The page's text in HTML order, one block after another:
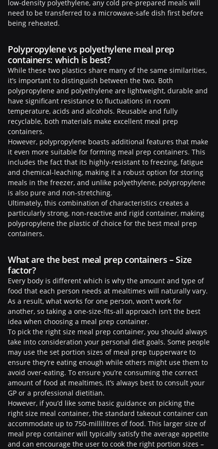
low-density polyethylene, any cold pre-prepared meals will
need to be transferred to a microwave-safe dish first before
being reheated.
Polypropylene vs polyethylene meal prep
containers: which is best?
While these two plastics share many of the same similarities,
it’s important to distinguish between the two. Both
polypropylene and polyethylene are lightweight, durable and
have significant resistance to fluctuations in room
temperature, acids and alcohols. Reusable and fully
recyclable, both materials make excellent meal prep
containers.
However, polypropylene boasts additional features that make
it even more suitable for forming meal prep containers. This
includes the fact that its highly-resistant to freezing, fatigue
and chemical-leaching, making it a robust option for storing
meals in the freezer, and unlike polyethylene, polypropylene
is also pure and non-stretching.
Ultimately, this combination of characteristics creates a
particularly strong, non-reactive and rigid container, making
polypropylene the plastic of choice for the best meal prep
containers.
What are the best meal prep containers – Size
factor?
Every body is different which is why the amount and type of
food that each person needs at mealtimes will naturally vary.
As a result, what works for one person, won’t work for
another, so taking a one-size-fits-all approach isn’t the best
idea when choosing a meal prep container.
To pick the right size meal prep container, you should always
take into consideration your personal diet goals. Some people
may use the set portion sizes of meal prep tupperware to
ensure they’re eating enough while others might use them to
avoid over-eating. To ensure you’re consuming the correct
amount of food at mealtimes, it’s always best to consult your
GP or a professional dietitian.
However, if you’d like some basic guidance on picking the
right size meal container, the standard takeout container can
accommodate up to 750-millilitres of food. This larger size of
meal prep container will typically satisfy the average appetite
and can encourage the user to cook the right portion sizes –